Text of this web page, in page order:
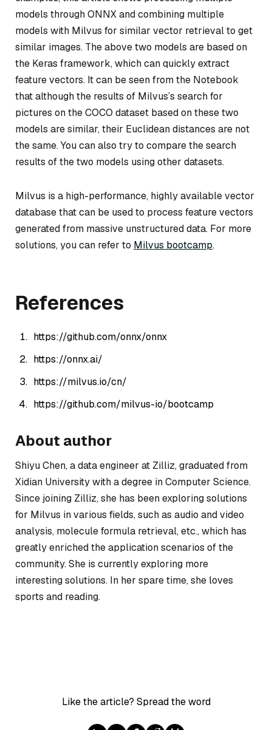
models through ONNX and combining multiple
models with Milvus for similar vector retrieval to get
similar images. The above two models are based on
the Keras framework, which can quickly extract
feature vectors. It can be seen from the Notebook
that although the results of Milvus’s search for
pictures on the COCO dataset based on these two
models are similar, their Euclidean distances are not
the same. You can also try to compare the search
results of the two models using other datasets.
Milvus is a high-performance, highly available vector
database that can be used to process feature vectors
generated from massive unstructured data. For more
solutions, you can refer to Milvus bootcamp.
References
https://github.com/onnx/onnx
https://onnx.ai/
https://milvus.io/cn/
https://github.com/milvus-io/bootcamp
About author
Shiyu Chen, a data engineer at Zilliz, graduated from
Xidian University with a degree in Computer Science.
Since joining Zilliz, she has been exploring solutions
for Milvus in various fields, such as audio and video
analysis, molecule formula retrieval, etc., which has
greatly enriched the application scenarios of the
community. She is currently exploring more
interesting solutions. In her spare time, she loves
sports and reading.
Like the article? Spread the word